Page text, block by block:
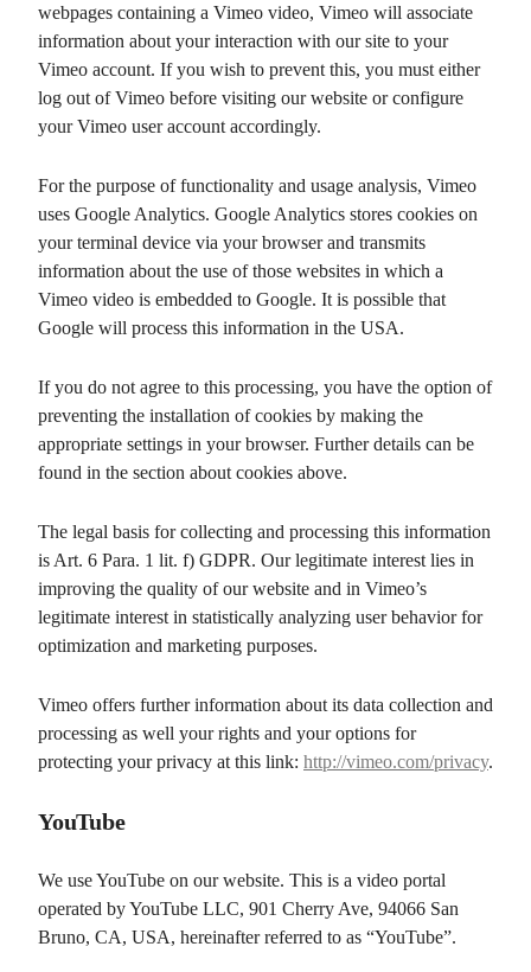
webpages containing a Vimeo video, Vimeo will associate
information about your interaction with our site to your
Vimeo account. If you wish to prevent this, you must either
log out of Vimeo before visiting our website or configure
your Vimeo user account accordingly.
For the purpose of functionality and usage analysis, Vimeo
uses Google Analytics. Google Analytics stores cookies on
your terminal device via your browser and transmits
information about the use of those websites in which a
Vimeo video is embedded to Google. It is possible that
Google will process this information in the USA.
If you do not agree to this processing, you have the option of
preventing the installation of cookies by making the
appropriate settings in your browser. Further details can be
found in the section about cookies above.
The legal basis for collecting and processing this information
is Art. 6 Para. 1 lit. f) GDPR. Our legitimate interest lies in
improving the quality of our website and in Vimeo’s
legitimate interest in statistically analyzing user behavior for
optimization and marketing purposes.
Vimeo offers further information about its data collection and
processing as well your rights and your options for
protecting your privacy at this link: http://vimeo.com/privacy.
YouTube
We use YouTube on our website. This is a video portal
operated by YouTube LLC, 901 Cherry Ave, 94066 San
Bruno, CA, USA, hereinafter referred to as “YouTube”.